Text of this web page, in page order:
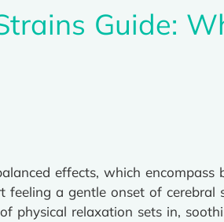
Guide:
effects, which
a gentle onset of cerebral
physical relaxation sets in,